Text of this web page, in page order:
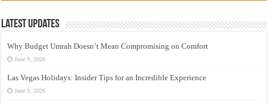
Latest Updates
Why Budget Umrah Doesn’t Mean Compromising on Comfort
June 9, 2026
Las Vegas Holidays: Insider Tips for an Incredible Experience
June 9, 2026